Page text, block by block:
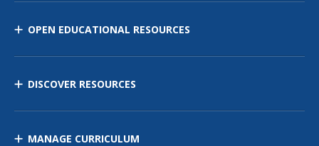
OPEN EDUCATIONAL RESOURCES
DISCOVER RESOURCES
MANAGE CURRICULUM